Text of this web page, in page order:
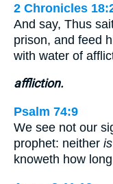
2 Chronicles
And say, Thus
prison, and feed
with water of
affliction.
Psalm 74:9
We see not our
prophet: neither
knoweth how